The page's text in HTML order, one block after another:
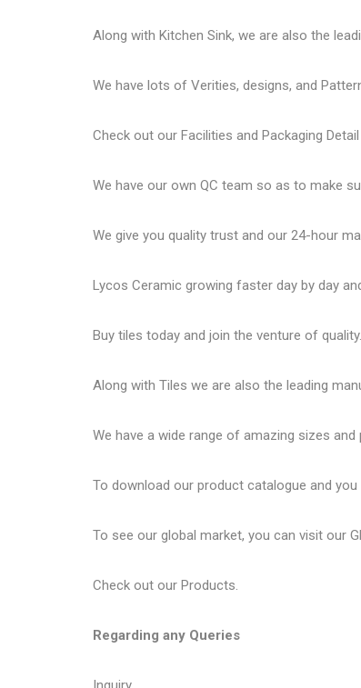
Along with Kitchen Sink, we are also the
We have lots of Verities, designs, and
Check out our Facilities and Packaging
We have our own QC team so as to make
We give you quality trust and our 24-hour
Lycos Ceramic growing faster day by day
Buy tiles today and join the venture of quality.
Along with Tiles we are also the leading
We have a wide range of amazing sizes
To download our product catalogue and
To see our global market, you can visit our
Check out our Products.
Regarding any Queries